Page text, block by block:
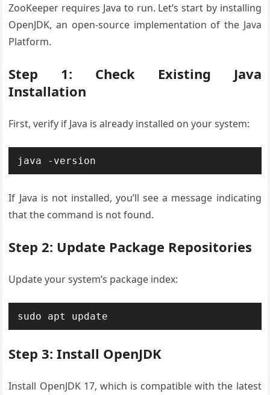
ZooKeeper requires Java to run. Let’s start by installing
OpenJDK, an open-source implementation of the Java
Platform.
Step 1: Check Existing Java
Installation
First, verify if Java is already installed on your system:
java -version
If Java is not installed, you’ll see a message indicating
that the command is not found.
Step 2: Update Package Repositories
Update your system’s package index:
sudo apt update
Step 3: Install OpenJDK
Install OpenJDK 17, which is compatible with the latest